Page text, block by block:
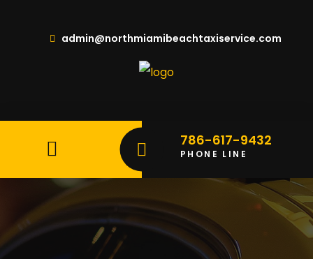
admin@northmiamibeachtaxiservice.com
786-617-9432
PHONE LINE